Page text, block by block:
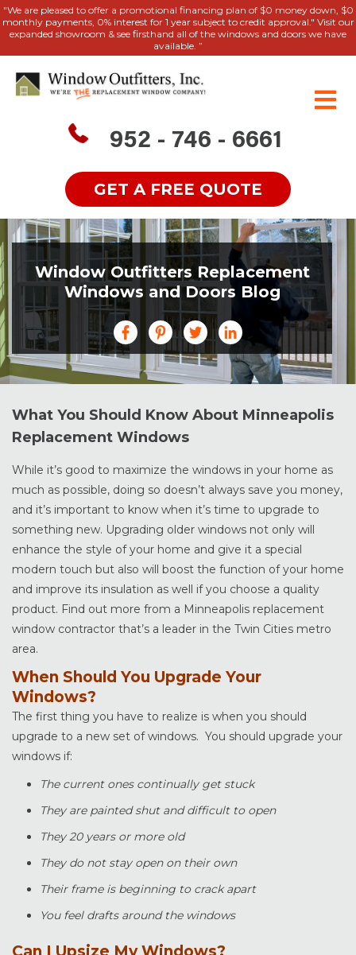
"We are pleased to offer a promotional financing plan of $0 money down, $0
monthly payments, 0% interest for 1 year subject to credit approval." Visit our
expanded showroom & see firsthand all of the windows and doors we have
available. ”
952 - 746 - 6661
GET A FREE QUOTE
Window Outfitters Replacement
Windows and Doors Blog
What You Should Know About Minneapolis
Replacement Windows
While it’s good to maximize the windows in your home as
much as possible, doing so doesn’t always save you money,
and it’s important to know when it’s time to upgrade to
something new. Upgrading older windows not only will
enhance the style of your home and give it a special
modern touch but also will boost the function of your home
and improve its insulation as well if you choose a quality
product. Find out more from a Minneapolis replacement
window contractor that’s a leader in the Twin Cities metro
area.
When Should You Upgrade Your
Windows?
The first thing you have to realize is when you should
upgrade to a new set of windows. You should upgrade your
windows if:
The current ones continually get stuck
They are painted shut and difficult to open
They 20 years or more old
They do not stay open on their own
Their frame is beginning to crack apart
You feel drafts around the windows